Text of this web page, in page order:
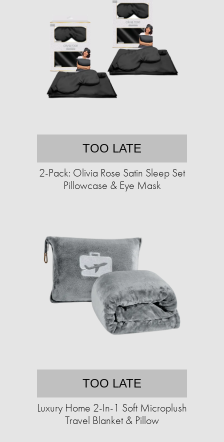
TOO LATE
2-Pack: Olivia Rose Satin Sleep Set
Pillowcase & Eye Mask
TOO LATE
Luxury Home 2-In-1 Soft Microplush
Travel Blanket & Pillow